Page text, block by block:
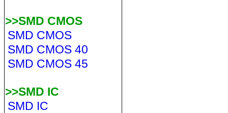
>>SMD CMOS
SMD CMOS
SMD CMOS 40
SMD CMOS 45
>>SMD IC
SMD IC